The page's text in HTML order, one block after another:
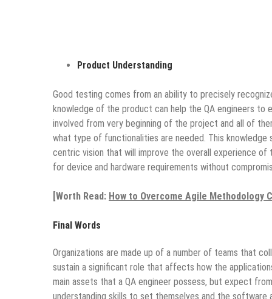
Product Understanding
Good testing comes from an ability to precisely
knowledge of the product can help the QA engineers
involved from very beginning of the project and all of
what type of functionalities are needed. This
centric vision that will improve the overall experience of
for device and hardware requirements without
[Worth Read: How to Overcome Agile Methodology
Final Words
Organizations are made up of a number of teams that
sustain a significant role that affects how the
main assets that a QA engineer possess, but expect
understanding skills to set themselves and the software